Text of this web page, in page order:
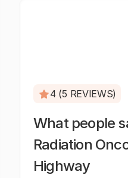
4 (5 REVIEWS)
What people
Radiation
Highway